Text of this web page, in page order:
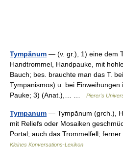
Tympănum — (v. gr.), 1) eine dem
Handtrommel, Handpauke, mit
Bauch; bes. brauchte man das T.
Tympanismos) u. bei Einweihungen
Pauke; 3) (Anat.),… …
Pierer's
Tympanum — Tympănum (grch.),
mit Reliefs oder Mosaiken
Portal; auch das Trommelfell;
Kleines Konversations-Lexikon